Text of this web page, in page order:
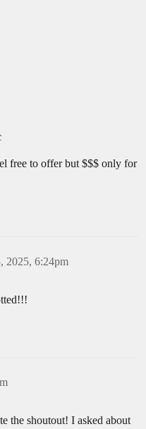
free to offer but $$$ only for
2025, 6:24pm
the shoutout! I asked about